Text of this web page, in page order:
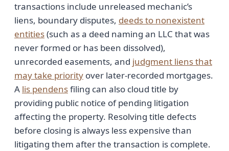
transactions include unreleased mechanic’s
liens, boundary disputes, deeds to nonexistent
entities(such as a deed naming an LLC that was
never formed or has been dissolved),
unrecorded easements, and judgment liens that
may take priority over later-recorded mortgages.
A lis pendensfiling can also cloud title by
providing public notice of pending litigation
affecting the property. Resolving title defects
before closing is always less expensive than
litigating them after the transaction is complete.